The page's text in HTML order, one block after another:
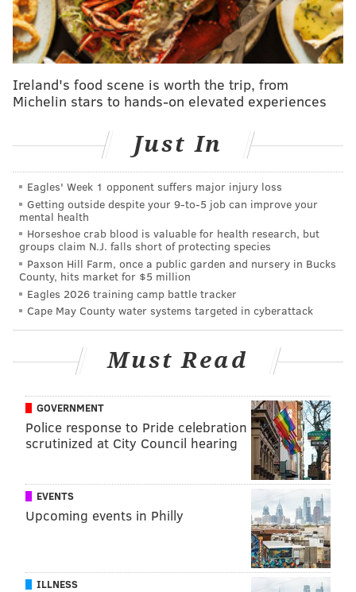
The other two men arrested – Shaun Laney, 25, of
Machias, New York, and Tyevon Walker, 22, of
Brooklyn – each were charged with robbery.
McNeil and the other two men who were stabbed
Center. The names of the two other men, including
the one sustaining life-threatening injuries, were not
released.
Atlantic City'scasinos reopened July 2at 25% capacity
and with various other health and safety measures in
place. All casino patrons are required to wear masks.
Follow Allie & PhillyVoice on Twitter:@allie___miller
@thePhillyVoice
Facebook: PhillyVoice
Allie's RSS feed
Have anews tip? Let us know.
TROPICANA
ATLANTIC CITY
Ireland's food scene is worth the trip, from
Michelin stars to hands-on elevated experiences
Just In
Eagles' Week 1 opponent suffers major injury loss
Getting outside despite your 9‑to‑5 job can improve your
mental health
Horseshoe crab blood is valuable for health research, but
groups claim N.J. falls short of protecting species
Paxson Hill Farm, once a public garden and nursery in Bucks
County, hits market for $5 million
Eagles 2026 training camp battle tracker
Cape May County water systems targeted in cyberattack
Must Read
GOVERNMENT
Police response to Pride celebration
scrutinized at City Council hearing
EVENTS
Upcoming events in Philly
ILLNESS